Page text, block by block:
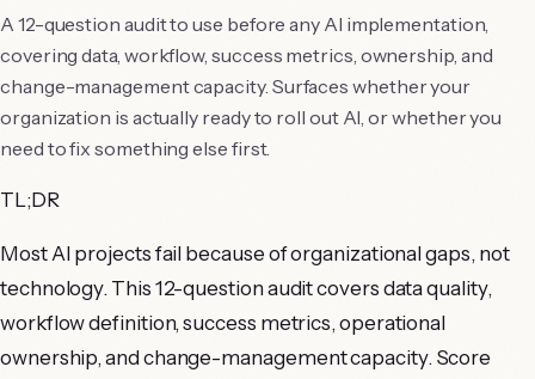
A 12-question audit to use before any AI implementation,
covering data, workflow, success metrics, ownership, and
change-management capacity. Surfaces whether your
organization is actually ready to roll out AI, or whether you
need to fix something else first.
TL;DR
Most AI projects fail because of organizational gaps, not
technology. This 12-question audit covers data quality,
workflow definition, success metrics, operational
ownership, and change-management capacity. Score